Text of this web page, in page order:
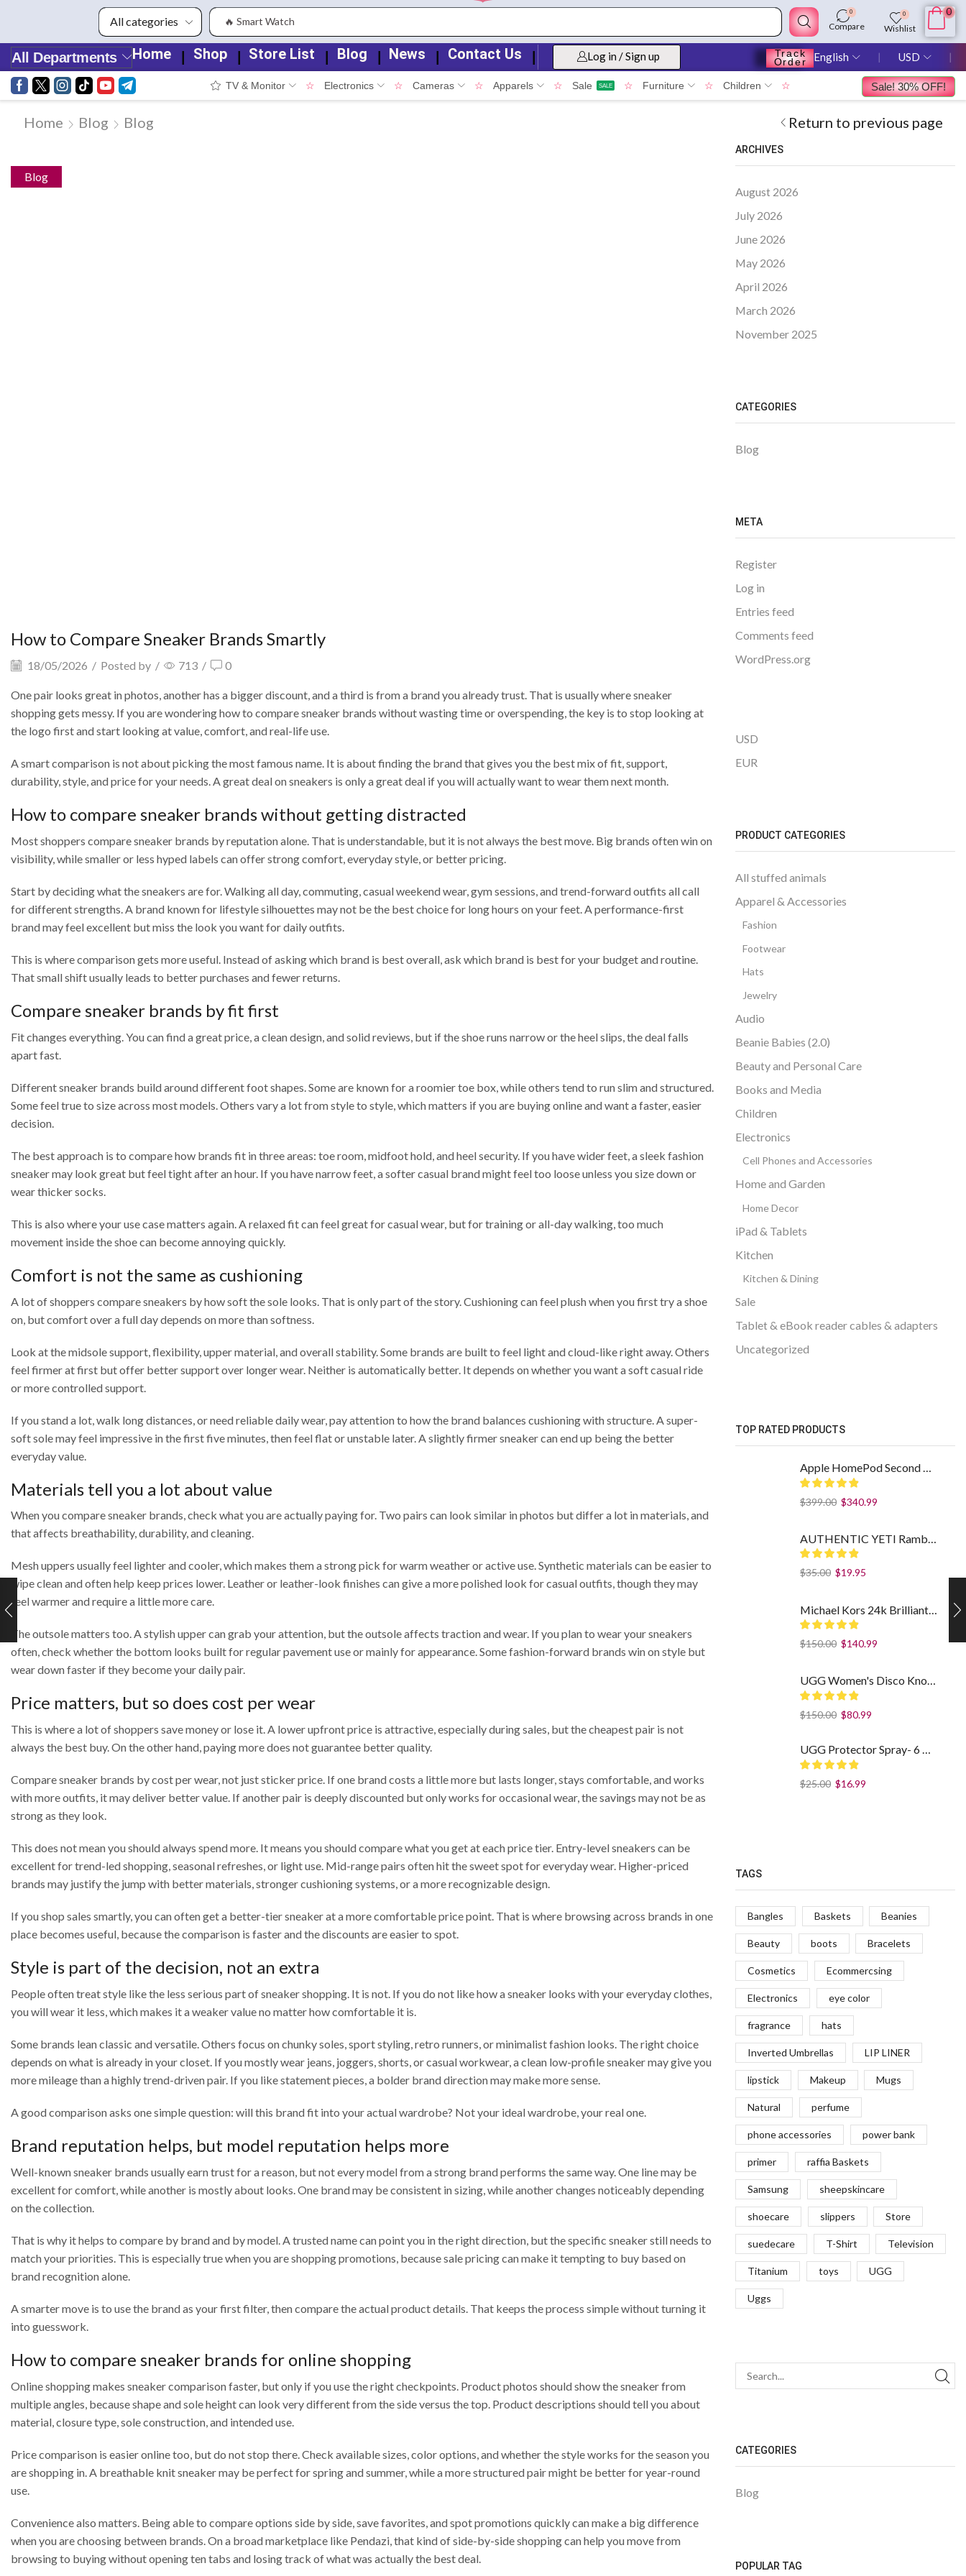
🔥 Smart Watch
0
Compare
0
Wishlist
0
All Departments Home Shop Store List Blog News Contact Us Log in / Sign up Track
Order English ❘ USD ❘
TV & Monitor ☆ Electronics ☆ Cameras ☆ Apparels ☆ Sale SALE ☆ Furniture ☆ Children ☆ Sale! 30% OFF!
Return to previous page
Home Blog Blog
Blog
How to Compare Sneaker Brands Smartly
18/05/2026 / Posted by / 713 / 0
One pair looks great in photos, another has a bigger discount, and a third is from a brand you already trust. That is usually where sneaker
shopping gets messy. If you are wondering how to compare sneaker brands without wasting time or overspending, the key is to stop looking at
the logo first and start looking at value, comfort, and real-life use.
A smart comparison is not about picking the most famous name. It is about finding the brand that gives you the best mix of fit, support,
durability, style, and price for your needs. A great deal on sneakers is only a great deal if you will actually want to wear them next month.
How to compare sneaker brands without getting distracted
Most shoppers compare sneaker brands by reputation alone. That is understandable, but it is not always the best move. Big brands often win on
visibility, while smaller or less hyped labels can offer strong comfort, everyday style, or better pricing.
Start by deciding what the sneakers are for. Walking all day, commuting, casual weekend wear, gym sessions, and trend-forward outfits all call
for different strengths. A brand known for lifestyle silhouettes may not be the best choice for long hours on your feet. A performance-first
brand may feel excellent but miss the look you want for daily outfits.
This is where comparison gets more useful. Instead of asking which brand is best overall, ask which brand is best for your budget and routine.
That small shift usually leads to better purchases and fewer returns.
Compare sneaker brands by fit first
Fit changes everything. You can find a great price, a clean design, and solid reviews, but if the shoe runs narrow or the heel slips, the deal falls
apart fast.
Different sneaker brands build around different foot shapes. Some are known for a roomier toe box, while others tend to run slim and structured.
Some feel true to size across most models. Others vary a lot from style to style, which matters if you are buying online and want a faster, easier
decision.
The best approach is to compare how brands fit in three areas: toe room, midfoot hold, and heel security. If you have wider feet, a sleek fashion
sneaker may look great but feel tight after an hour. If you have narrow feet, a softer casual brand might feel too loose unless you size down or
wear thicker socks.
This is also where your use case matters again. A relaxed fit can feel great for casual wear, but for training or all-day walking, too much
movement inside the shoe can become annoying quickly.
Comfort is not the same as cushioning
A lot of shoppers compare sneakers by how soft the sole looks. That is only part of the story. Cushioning can feel plush when you first try a shoe
on, but comfort over a full day depends on more than softness.
Look at the midsole support, flexibility, upper material, and overall stability. Some brands are built to feel light and cloud-like right away. Others
feel firmer at first but offer better support over longer wear. Neither is automatically better. It depends on whether you want a soft casual ride
or more controlled support.
If you stand a lot, walk long distances, or need reliable daily wear, pay attention to how the brand balances cushioning with structure. A super-
soft sole may feel impressive in the first five minutes, then feel flat or unstable later. A slightly firmer sneaker can end up being the better
everyday value.
Materials tell you a lot about value
When you compare sneaker brands, check what you are actually paying for. Two pairs can look similar in photos but differ a lot in materials, and
that affects breathability, durability, and cleaning.
Mesh uppers usually feel lighter and cooler, which makes them a strong pick for warm weather or active use. Synthetic materials can be easier to
wipe clean and often help keep prices lower. Leather or leather-look finishes can give a more polished look for casual outfits, though they may
feel warmer and require a little more care.
The outsole matters too. A stylish upper can grab your attention, but the outsole affects traction and wear. If you plan to wear your sneakers
often, check whether the bottom looks built for regular pavement use or mainly for appearance. Some fashion-forward brands win on style but
wear down faster if they become your daily pair.
Price matters, but so does cost per wear
This is where a lot of shoppers save money or lose it. A lower upfront price is attractive, especially during sales, but the cheapest pair is not
always the best buy. On the other hand, paying more does not guarantee better quality.
Compare sneaker brands by cost per wear, not just sticker price. If one brand costs a little more but lasts longer, stays comfortable, and works
with more outfits, it may deliver better value. If another pair is deeply discounted but only works for occasional wear, the savings may not be as
strong as they look.
This does not mean you should always spend more. It means you should compare what you get at each price tier. Entry-level sneakers can be
excellent for trend-led shopping, seasonal refreshes, or light use. Mid-range pairs often hit the sweet spot for everyday wear. Higher-priced
brands may justify the jump with better materials, stronger cushioning systems, or a more recognizable design.
If you shop sales smartly, you can often get a better-tier sneaker at a more comfortable price point. That is where browsing across brands in one
place becomes useful, because the comparison is faster and the discounts are easier to spot.
Style is part of the decision, not an extra
People often treat style like the less serious part of sneaker shopping. It is not. If you do not like how a sneaker looks with your everyday clothes,
you will wear it less, which makes it a weaker value no matter how comfortable it is.
Some brands lean classic and versatile. Others focus on chunky soles, sport styling, retro runners, or minimalist fashion looks. The right choice
depends on what is already in your closet. If you mostly wear jeans, joggers, shorts, or casual workwear, a clean low-profile sneaker may give you
more mileage than a highly trend-driven pair. If you like statement pieces, a bolder brand direction may make more sense.
A good comparison asks one simple question: will this brand fit into your actual wardrobe? Not your ideal wardrobe, your real one.
Brand reputation helps, but model reputation helps more
Well-known sneaker brands usually earn trust for a reason, but not every model from a strong brand performs the same way. One line may be
excellent for comfort, while another is mostly about looks. One brand may be consistent in sizing, while another changes noticeably depending
on the collection.
That is why it helps to compare by brand and by model. A trusted name can point you in the right direction, but the specific sneaker still needs to
match your priorities. This is especially true when you are shopping promotions, because sale pricing can make it tempting to buy based on
brand recognition alone.
A smarter move is to use the brand as your first filter, then compare the actual product details. That keeps the process simple without turning it
into guesswork.
How to compare sneaker brands for online shopping
Online shopping makes sneaker comparison faster, but only if you use the right checkpoints. Product photos should show the sneaker from
multiple angles, because shape and sole height can look very different from the side versus the top. Product descriptions should tell you about
material, closure type, sole construction, and intended use.
Price comparison is easier online too, but do not stop there. Check available sizes, color options, and whether the style works for the season you
are shopping in. A breathable knit sneaker may be perfect for spring and summer, while a more structured pair might be better for year-round
use.
Convenience also matters. Being able to compare options side by side, save favorites, and spot promotions quickly can make a big difference
when you are choosing between brands. On a broad marketplace like Pendazi, that kind of side-by-side shopping can help you move from
browsing to buying without opening ten tabs and losing track of what was actually the best deal.
ARCHIVES
August 2026
July 2026
June 2026
May 2026
April 2026
March 2026
November 2025
CATEGORIES
Blog
META
Register
Log in
Entries feed
Comments feed
WordPress.org
USD
EUR
PRODUCT CATEGORIES
All stuffed animals
Apparel & Accessories
Fashion
Footwear
Hats
Jewelry
Audio
Beanie Babies (2.0)
Beauty and Personal Care
Books and Media
Children
Electronics
Cell Phones and Accessories
Home and Garden
Home Decor
iPad & Tablets
Kitchen
Kitchen & Dining
Sale
Tablet & eBook reader cables & adapters
Uncategorized
TOP RATED PRODUCTS
Apple HomePod Second Generation
$399.00 $340.99
AUTHENTIC YETI Rambler 14 oz Stainless Steel Mug with MagSlider Lid - Sea Foam
$35.00 $19.95
$150.00 $140.99
UGG Women's Disco Knot Slide Sheepskin Platform Slippers Black US: 7
$150.00 $80.99
UGG Protector Spray- 6 fl/oz - Weatherproof Your Footwear
$25.00 $16.99
TAGS
Bangles Baskets Beanies
Beauty boots Bracelets
Cosmetics Ecommercsing
Electronics eye color
fragrance hats
Inverted Umbrellas LIP LINER
lipstick Makeup Mugs
Natural perfume
phone accessories power bank
primer raffia Baskets
Samsung sheepskincare
shoecare slippers Store
suedecare T-Shirt Television
Titanium toys UGG
Uggs
CATEGORIES
Blog
POPULAR TAG